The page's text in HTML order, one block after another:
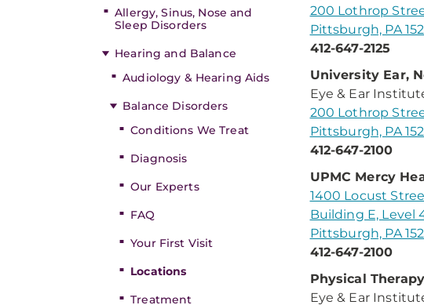
Allergy, Sinus, Nose and
Sleep Disorders
Hearing and Balance
Audiology & Hearing Aids
Balance Disorders
Conditions We Treat
Diagnosis
Our Experts
FAQ
Your First Visit
Locations
Treatment
200 Lothrop
Pittsburgh, PA
412-647-2125
University Ear,
Eye & Ear
200 Lothrop
Pittsburgh, PA
412-647-2100
UPMC Mercy
1400 Locust
Building E, Level
Pittsburgh, PA
412-647-2100
Physical
Eye & Ear